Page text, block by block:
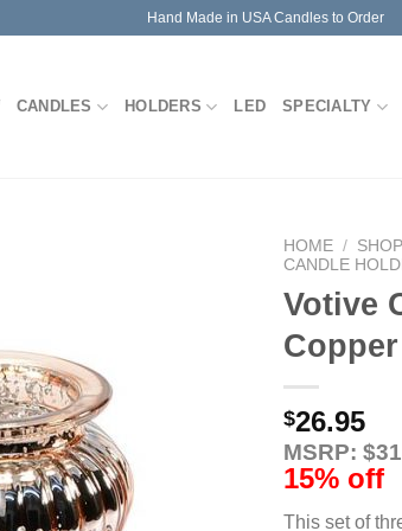
Hand Made in USA Candles to Order
CANDLES HOLDERS LED SPECIALTY
HOME / SHOP
CANDLE
Votive
$26.95
MSRP:
15% off
This set of